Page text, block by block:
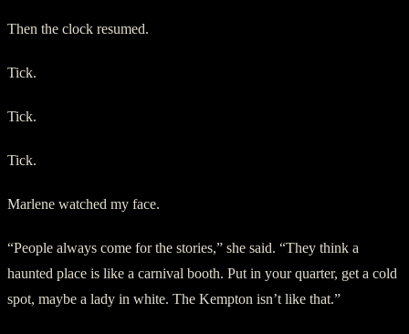
Then the clock resumed.
Tick.
Tick.
Tick.
Marlene watched my face.
“People always come for the stories,” she said. “They think a
haunted place is like a carnival booth. Put in your quarter, get a cold
spot, maybe a lady in white. The Kempton isn’t like that.”